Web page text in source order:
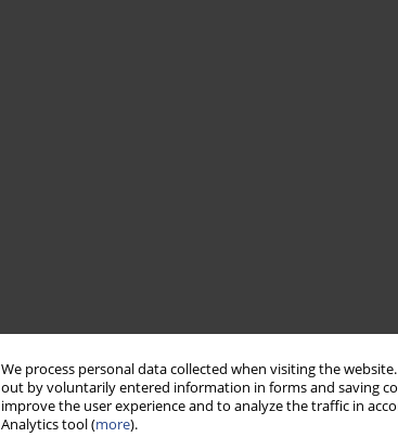
We process personal data collected when visiting the
out by voluntarily entered information in forms and saving
improve the user experience and to analyze the traffic in
Analytics tool (more).